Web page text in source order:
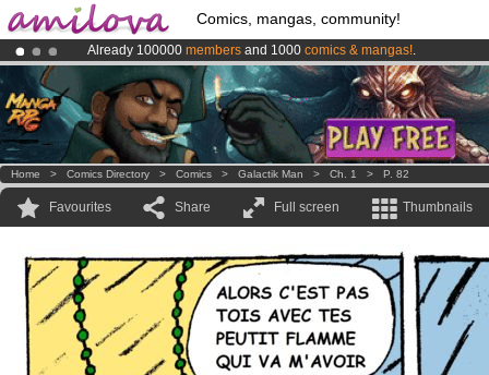
Comics, mangas, community!
Already 100000 members and 1000 comics & mangas!.
AmilovaKickstarter is now LIVE!.
Premium membership from3.95 euros per month !Get membership
Home > Comics Directory > Comics > Galactik Man > Ch. 1 > P. 82
Favourites Share Full screen Thumbnails